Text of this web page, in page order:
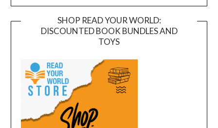
SHOP READ YOUR WORLD:
DISCOUNTED BOOK BUNDLES AND
TOYS